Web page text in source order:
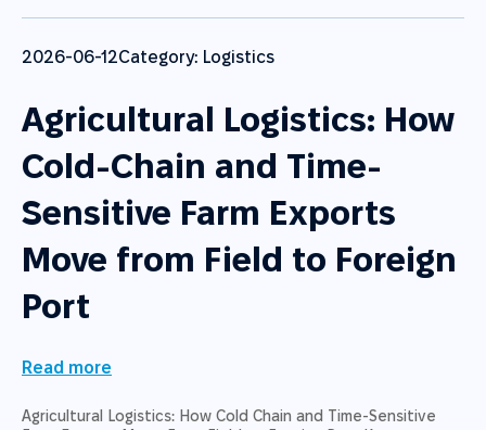
2026-06-12Category: Logistics
Agricultural Logistics: How
Cold-Chain and Time-
Sensitive Farm Exports
Move from Field to Foreign
Port
Read more
Agricultural Logistics: How Cold Chain and Time-Sensitive